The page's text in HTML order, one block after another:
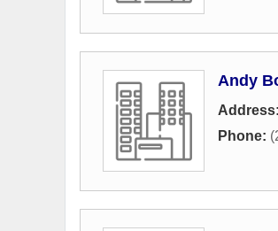
Andy
Address:
Phone: